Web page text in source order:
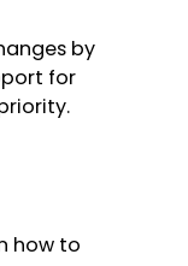
by
for
how to